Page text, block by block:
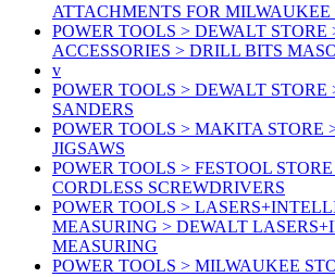
ATTACHMENTS FOR MILWAUKEE
POWER TOOLS > DEWALT STORE
ACCESSORIES > DRILL BITS
v
POWER TOOLS > DEWALT STORE
SANDERS
POWER TOOLS > MAKITA STORE
JIGSAWS
POWER TOOLS > FESTOOL
CORDLESS SCREWDRIVERS
POWER TOOLS >
MEASURING > DEWALT
MEASURING
POWER TOOLS > MILWAUKEE